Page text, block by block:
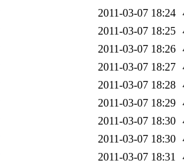
2011-03-07 18:24
2011-03-07 18:25
2011-03-07 18:26
2011-03-07 18:27
2011-03-07 18:28
2011-03-07 18:29
2011-03-07 18:30
2011-03-07 18:30
2011-03-07 18:31